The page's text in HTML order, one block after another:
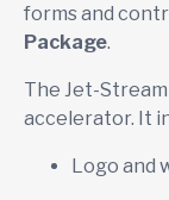
forms and
Package.
The Jet-
accelerator. It
Logo and